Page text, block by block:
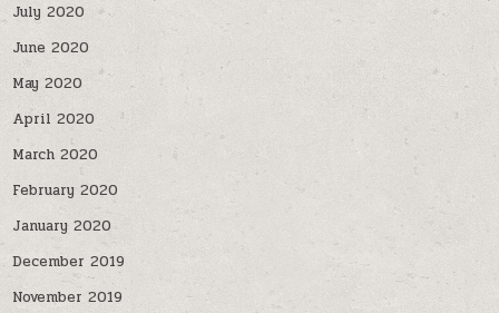
July 2020
June 2020
May 2020
April 2020
March 2020
February 2020
January 2020
December 2019
November 2019